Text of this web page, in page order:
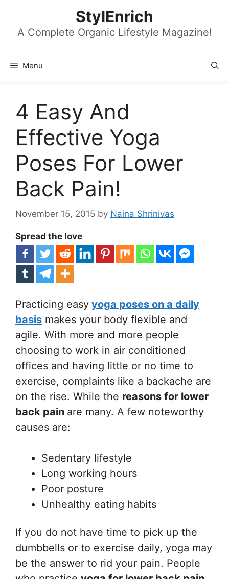
content
StylEnrich
A Complete Organic Lifestyle Magazine!
Menu
4 Easy And
Effective Yoga
Poses For Lower
Back Pain!
November 15, 2015 by Naina Shrinivas
Spread the love
Practicing easy yoga poses on a daily
basis makes your body flexible and
agile. With more and more people
choosing to work in air conditioned
offices and having little or no time to
exercise, complaints like a backache are
on the rise. While the reasons for lower
back pain are many. A few noteworthy
causes are:
Sedentary lifestyle
Long working hours
Poor posture
Unhealthy eating habits
If you do not have time to pick up the
dumbbells or to exercise daily, yoga may
be the answer to rid your pain. People